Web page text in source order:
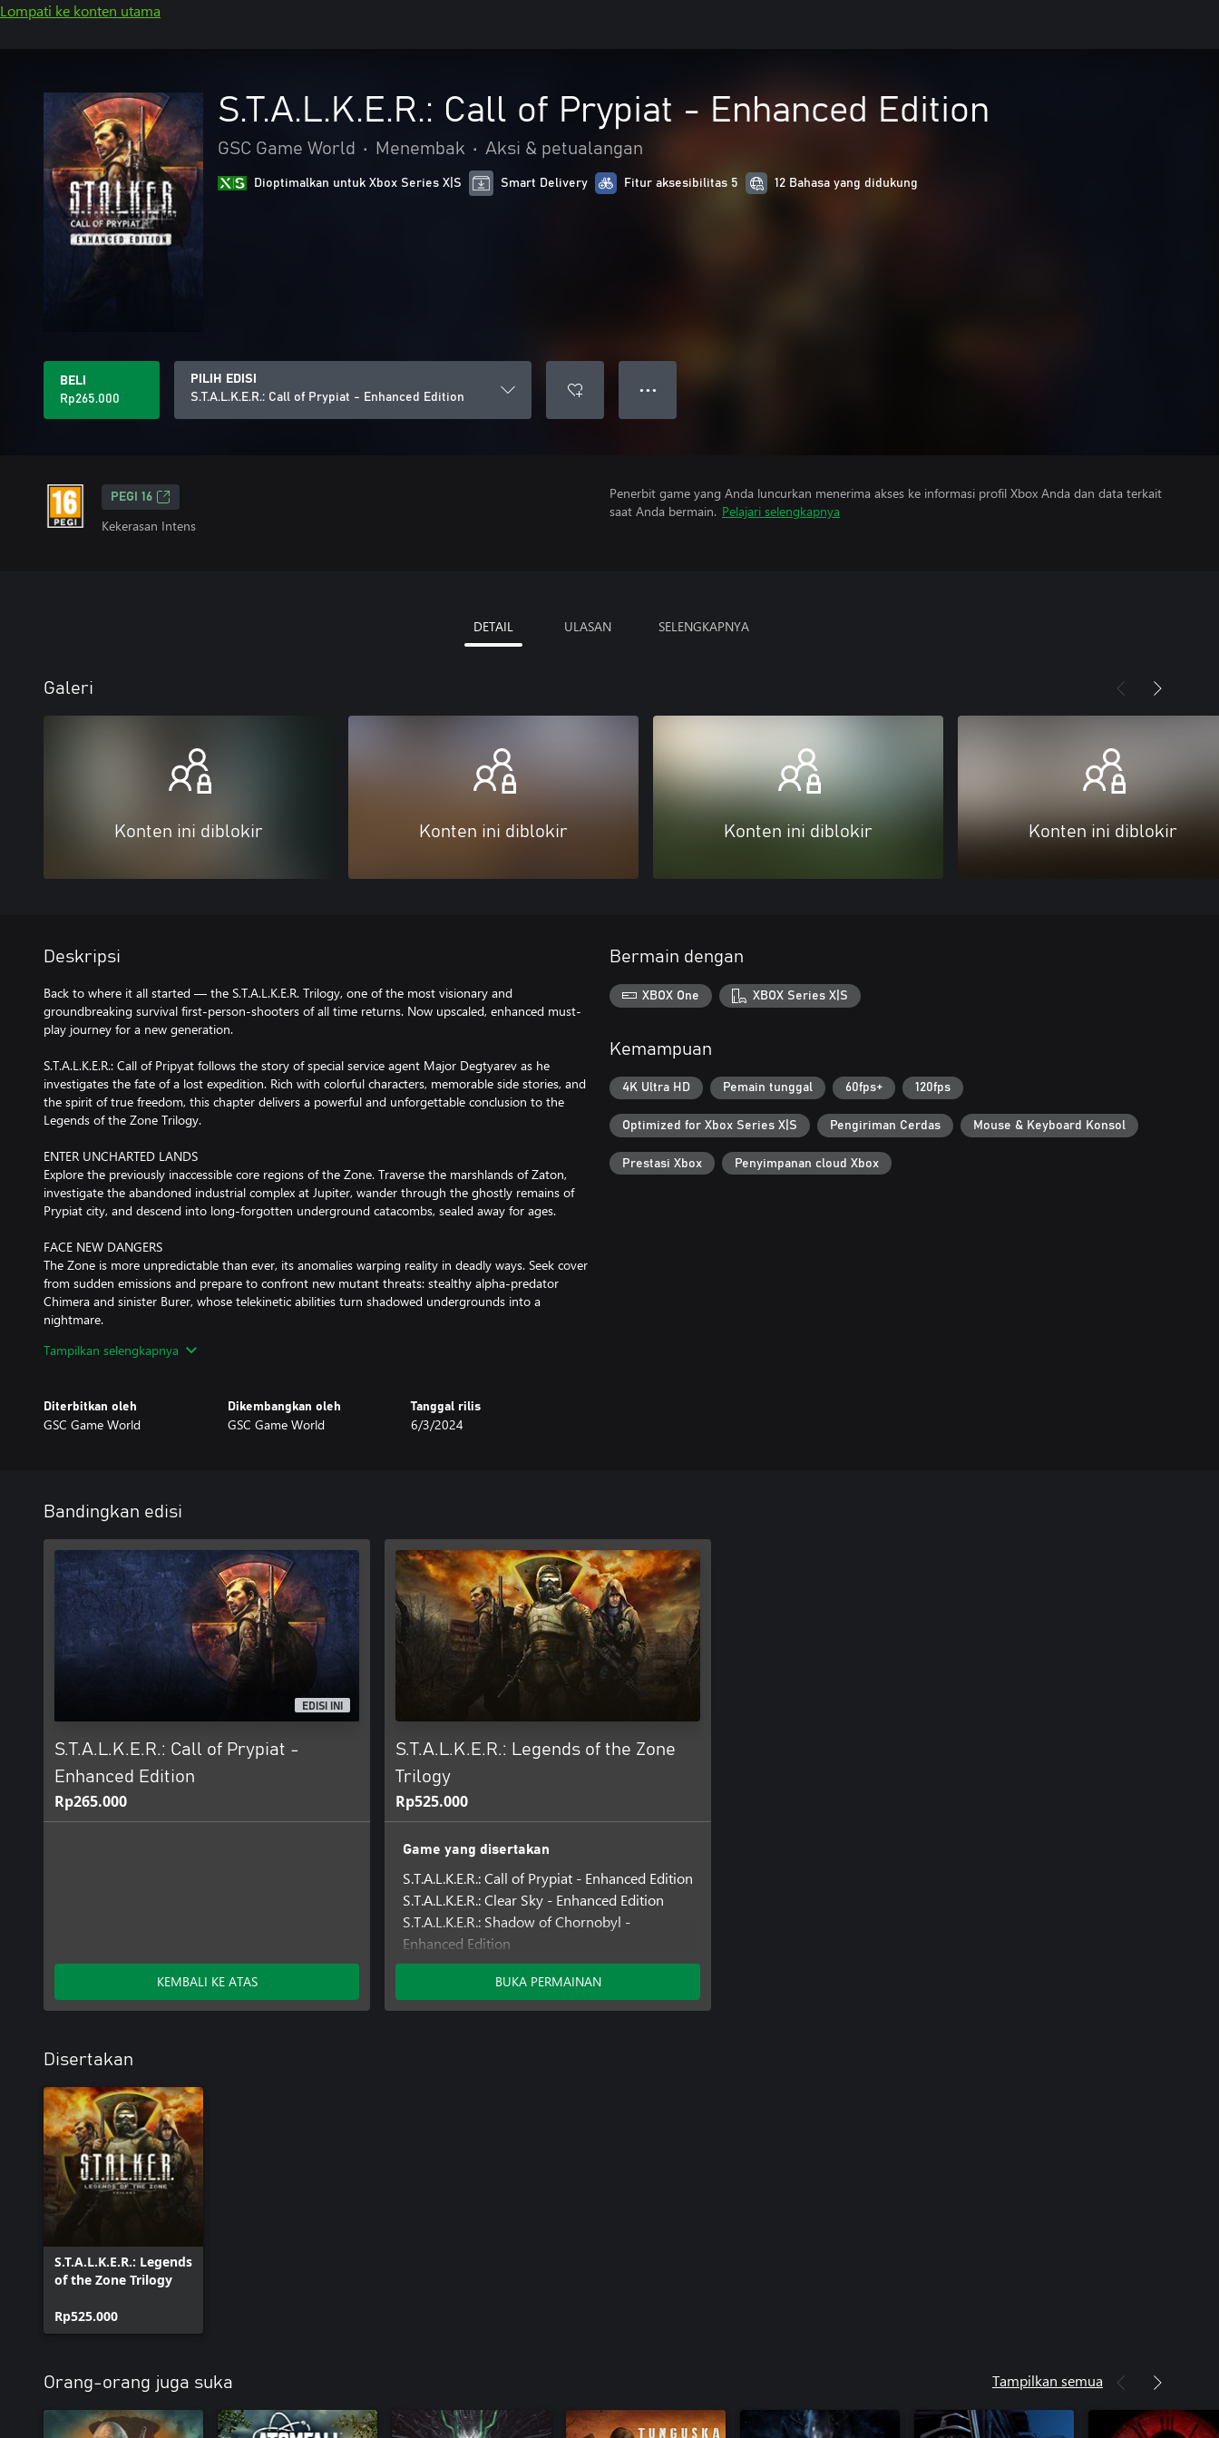
Lompati ke konten utama
S.T.A.L.K.E.R.: Call of Prypiat - Enhanced Edition
GSC Game World • Menembak • Aksi & petualangan
Dioptimalkan untuk Xbox Series X|S Smart Delivery Fitur aksesibilitas 5 12 Bahasa yang didukung
BELI
Rp265.000
PILIH EDISI
S.T.A.L.K.E.R.: Call of Prypiat - Enhanced Edition
● ● ●
PEGI 16
Kekerasan Intens
Penerbit game yang Anda luncurkan menerima akses ke informasi profil Xbox Anda dan data terkait
saat Anda bermain. Pelajari selengkapnya
DETAIL ULASAN SELENGKAPNYA
Galeri
Konten ini diblokir Konten ini diblokir Konten ini diblokir Konten ini diblokir
Deskripsi
Back to where it all started — the S.T.A.L.K.E.R. Trilogy, one of the most visionary and
groundbreaking survival first-person-shooters of all time returns. Now upscaled, enhanced must-
play journey for a new generation.
S.T.A.L.K.E.R.: Call of Pripyat follows the story of special service agent Major Degtyarev as he
investigates the fate of a lost expedition. Rich with colorful characters, memorable side stories, and
the spirit of true freedom, this chapter delivers a powerful and unforgettable conclusion to the
Legends of the Zone Trilogy.
ENTER UNCHARTED LANDS
Explore the previously inaccessible core regions of the Zone. Traverse the marshlands of Zaton,
investigate the abandoned industrial complex at Jupiter, wander through the ghostly remains of
Prypiat city, and descend into long-forgotten underground catacombs, sealed away for ages.
FACE NEW DANGERS
The Zone is more unpredictable than ever, its anomalies warping reality in deadly ways. Seek cover
from sudden emissions and prepare to confront new mutant threats: stealthy alpha-predator
Chimera and sinister Burer, whose telekinetic abilities turn shadowed undergrounds into a
nightmare.
CONCLUDE THE JOURNEY
destinies of those you encounter and shape your own survival.
Tampilkan selengkapnya
Diterbitkan oleh
GSC Game World
Dikembangkan oleh
GSC Game World
Tanggal rilis
6/3/2024
Bermain dengan
XBOX One XBOX Series X|S
Kemampuan
4K Ultra HD Pemain tunggal 60fps+ 120fps
Optimized for Xbox Series X|S Pengiriman Cerdas Mouse & Keyboard Konsol
Prestasi Xbox Penyimpanan cloud Xbox
Bandingkan edisi
EDISI INI
S.T.A.L.K.E.R.: Call of Prypiat -
Enhanced Edition
Rp265.000
KEMBALI KE ATAS
S.T.A.L.K.E.R.: Legends of the Zone
Trilogy
Rp525.000
Game yang disertakan
S.T.A.L.K.E.R.: Call of Prypiat - Enhanced Edition
S.T.A.L.K.E.R.: Clear Sky - Enhanced Edition
S.T.A.L.K.E.R.: Shadow of Chornobyl -
Enhanced Edition
BUKA PERMAINAN
Disertakan
S.T.A.L.K.E.R.: Legends
of the Zone Trilogy
Rp525.000
Orang-orang juga suka Tampilkan semua